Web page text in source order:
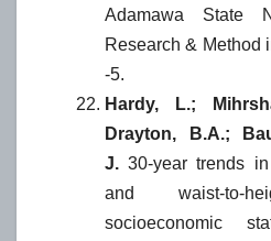
Adamawa State
Research & Method
-5.
Hardy, L.;
Drayton, B.A.;
J. 30-year trends
and waist-to-
socioeconomic